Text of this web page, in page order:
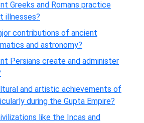
Greeks and Romans practice
illnesses?
contributions of ancient
and astronomy?
Persians create and administer
and artistic achievements of
during the Gupta Empire?
like the Incas and